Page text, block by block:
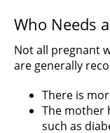
Who Needs
Not all pregnant
are generally
There is
The mother
such as